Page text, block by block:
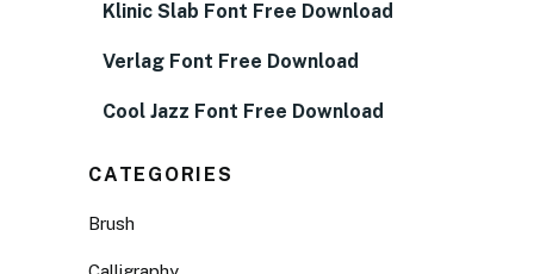
Klinic Slab Font Free Download
Verlag Font Free Download
Cool Jazz Font Free Download
CATEGORIES
Brush